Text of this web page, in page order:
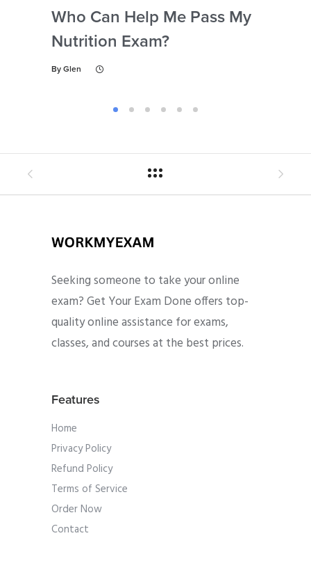
Who Can Help Me Pass My
Nutrition Exam?
By Glen
Seeking someone to take your online
exam? Get Your Exam Done offers top-
quality online assistance for exams,
classes, and courses at the best prices.
Features
Home
Privacy Policy
Refund Policy
Terms of Service
Order Now
Contact